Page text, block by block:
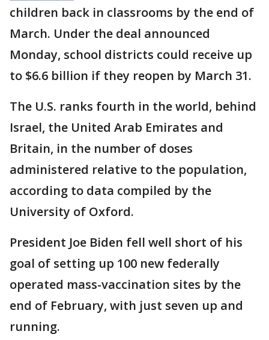
children back in classrooms by the end of
March. Under the deal announced
Monday, school districts could receive up
to $6.6 billion if they reopen by March 31.
The U.S. ranks fourth in the world, behind
Israel, the United Arab Emirates and
Britain, in the number of doses
administered relative to the population,
according to data compiled by the
University of Oxford.
President Joe Biden fell well short of his
goal of setting up 100 new federally
operated mass-vaccination sites by the
end of February, with just seven up and
running.